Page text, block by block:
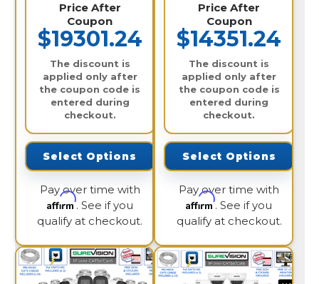
Price After
Coupon
$19301.24
The discount is
applied only after
the coupon code is
entered during
checkout.
Select Options
Pay over time with
Affirm. See if you
qualify at checkout.
Price After
Coupon
$14351.24
The discount is
applied only after
the coupon code is
entered during
checkout.
Select Options
Pay over time with
Affirm. See if you
qualify at checkout.